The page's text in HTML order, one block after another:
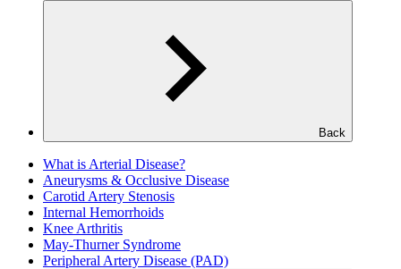
Back
What is Arterial Disease?
Aneurysms & Occlusive Disease
Carotid Artery Stenosis
Internal Hemorrhoids
Knee Arthritis
May-Thurner Syndrome
Peripheral Artery Disease (PAD)